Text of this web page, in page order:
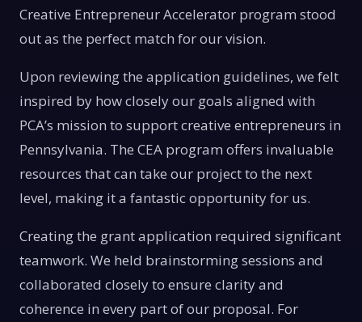
Creative Entrepreneur Accelerator program stood
out as the perfect match for our vision.
Upon reviewing the application guidelines, we felt
inspired by how closely our goals aligned with
PCA’s mission to support creative entrepreneurs in
Pennsylvania. The CEA program offers invaluable
resources that can take our project to the next
level, making it a fantastic opportunity for us.
Creating the grant application required significant
teamwork. We held brainstorming sessions and
collaborated closely to ensure clarity and
coherence in every part of our proposal. For